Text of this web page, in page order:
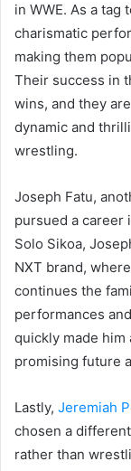
in WWE. As a
charismatic
making them
Their success in
wins, and they
dynamic and
wrestling.
Joseph Fatu,
pursued a career
Solo Sikoa,
NXT brand,
continues the
performances
quickly made him
promising future
Lastly, Jeremiah
chosen a
rather than